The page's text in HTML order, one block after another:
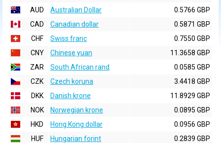
AUD
Australian Dollar
0.5766 GBP
CAD
Canadian dollar
0.5871 GBP
CHF
Swiss franc
0.7550 GBP
CNY
Chinese yuan
11.3658 GBP
ZAR
South African rand
0.0585 GBP
CZK
Czech koruna
3.4418 GBP
DKK
Danish krone
11.8929 GBP
NOK
Norwegian krone
0.0895 GBP
HKD
Hong Kong dollar
0.0956 GBP
HUF
Hungarian forint
0.2839 GBP